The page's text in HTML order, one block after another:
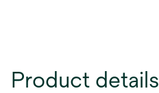
Product details